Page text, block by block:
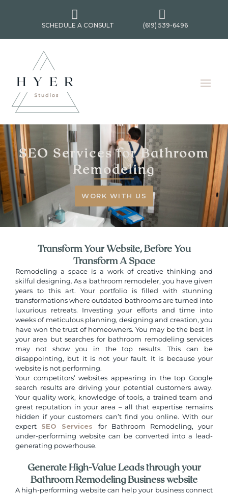

SCHEDULE A CONSULT

(619) 539-6496
SEO Services for Bathroom
Remodeling
WORK WITH US
Transform Your Website, Before You
Transform A Space
Remodeling a space is a work of creative thinking and
skilful designing. As a bathroom remodeler, you have given
years to this art. Your portfolio is filled with stunning
transformations where outdated bathrooms are turned into
luxurious retreats. Investing your efforts and time into
weeks of meticulous planning, designing and creation, you
have won the trust of homeowners. You may be the best in
your area but searches for bathroom remodeling services
may not show you in the top results. This can be
disappointing, but it is not your fault. It is because your
website is not performing.
Your competitors’ websites appearing in the top Google
search results are driving your potential customers away.
Your quality work, knowledge of tools, a trained team and
great reputation in your area – all that expertise remains
hidden if your customers can’t find you online. With our
expert SEO Services for Bathroom Remodeling, your
under-performing website can be converted into a lead-
generating powerhouse.
Generate High-Value Leads through your
Bathroom Remodeling Business website
A high-performing website can help your business connect